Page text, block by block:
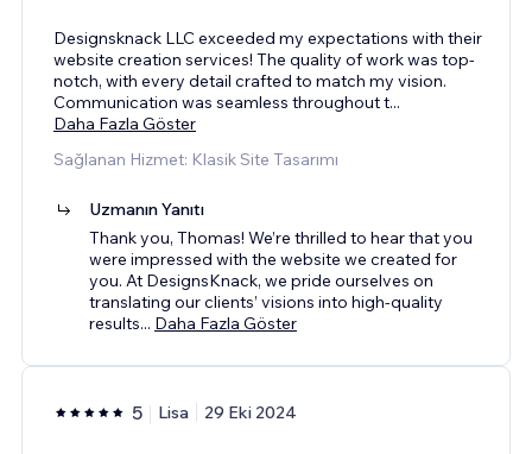
Designsknack LLC exceeded my expectations with their
website creation services! The quality of work was top-
notch, with every detail crafted to match my vision.
Communication was seamless throughout t...
Daha Fazla Göster
Sağlanan Hizmet: Klasik Site Tasarımı
Uzmanın Yanıtı
Thank you, Thomas! We’re thrilled to hear that you
were impressed with the website we created for
you. At DesignsKnack, we pride ourselves on
translating our clients’ visions into high-quality
results... Daha Fazla Göster
5 Lisa 29 Eki 2024